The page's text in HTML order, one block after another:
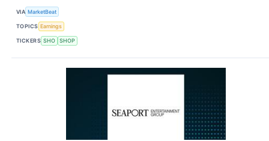
VIA MarketBeat
TOPICS Earnings
TICKERS SHO SHOP